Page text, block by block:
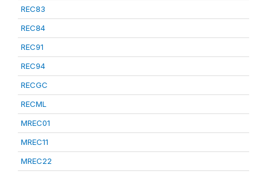
REC83
REC84
REC91
REC94
RECGC
RECML
MREC01
MREC11
MREC22